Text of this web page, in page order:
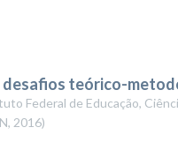
desafios teórico-
Federal de Educação,
, 2016)